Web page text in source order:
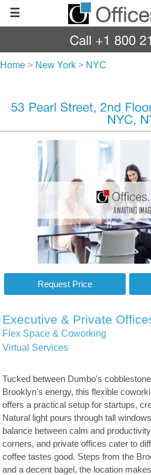
☰
Home > New York > NYC
Executive & Private
Flex Space & Coworking
Virtual Services
Tucked between Dumbo's
Brooklyn's energy, this flexible
offers a practical setup for startups,
Natural light pours through tall
balance between calm and
corners, and private offices cater to
coffee tastes good. Steps from the
and a decent bagel, the location